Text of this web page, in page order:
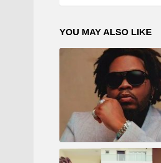
YOU MAY ALSO LIKE